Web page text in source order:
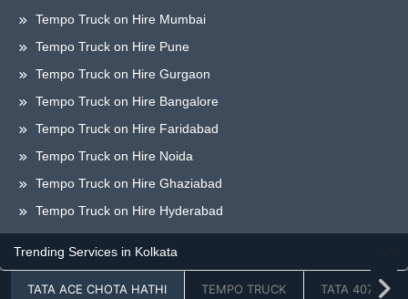
Tempo Truck on Hire Mumbai
Tempo Truck on Hire Pune
Tempo Truck on Hire Gurgaon
Tempo Truck on Hire Bangalore
Tempo Truck on Hire Faridabad
Tempo Truck on Hire Noida
Tempo Truck on Hire Ghaziabad
Tempo Truck on Hire Hyderabad
Tempo Truck on Hire Greaternoida
Tempo Truck on Hire Jaipur
Trending Services in Kolkata
TATA ACE CHOTA HATHI TEMPO TRUCK TATA 407